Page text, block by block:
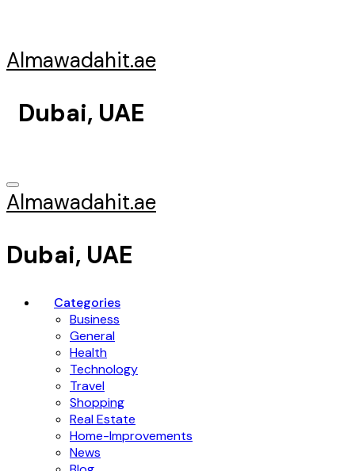
Almawadahit.ae
Dubai, UAE
Almawadahit.ae
Dubai, UAE
Categories
Business
General
Health
Technology
Travel
Shopping
Real Estate
Home-Improvements
News